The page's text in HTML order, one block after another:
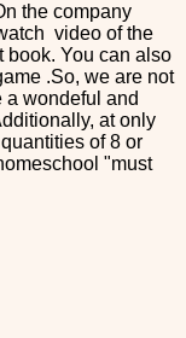
the company
video of the
book. You can also
.So, we are not
a wondeful and
at only
of 8 or
"must